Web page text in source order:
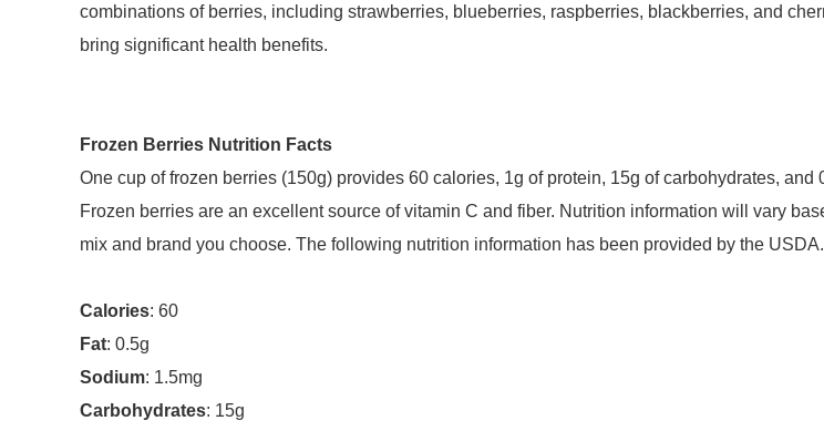
combinations of berries, including strawberries, blueberries, raspberries, blackberries, and
bring significant health benefits.
Frozen Berries Nutrition Facts
One cup of frozen berries (150g) provides 60 calories, 1g of protein, 15g of carbohydrates, and
Frozen berries are an excellent source of vitamin C and fiber. Nutrition information will vary
mix and brand you choose. The following nutrition information has been provided by the USDA.
Calories: 60
Fat: 0.5g
Sodium: 1.5mg
Carbohydrates: 15g